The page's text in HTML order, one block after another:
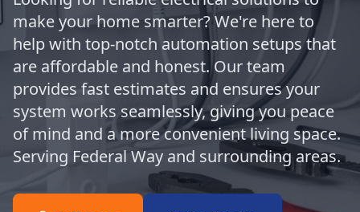
make your home smarter? We're here to
help with top-notch automation setups that
are affordable and honest. Our team
provides fast estimates and ensures your
system works seamlessly, giving you peace
of mind and a more convenient living space.
Serving Federal Way and surrounding areas.